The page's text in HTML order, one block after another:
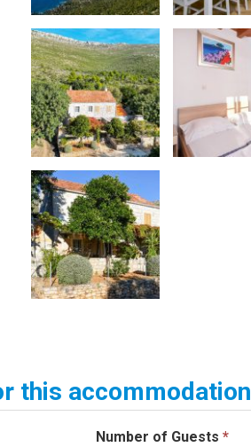
this accommodation
Number of Guests*